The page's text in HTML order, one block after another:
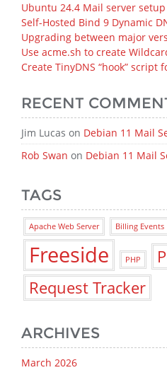
Ubuntu 24.4 Mail server setup
Self-Hosted Bind 9 Dynamic
Upgrading between major
Use acme.sh to create
Create TinyDNS “hook” script
RECENT
Jim Lucas on Debian 11 Mail
Rob Swan on Debian 11 Mail
TAGS
Apache Web Server Billing Events
Freeside PHP
Request Tracker
ARCHIVES
March 2026